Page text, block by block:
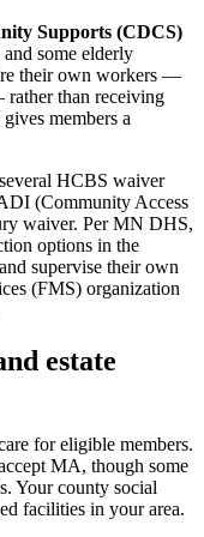
Supports (CDCS)
some elderly
their own workers —
than receiving
members a
HCBS waiver
(Community Access
waiver. Per MN DHS,
options in the
supervise their own
(FMS) organization
estate
for eligible members.
MA, though some
Your county social
facilities in your area.